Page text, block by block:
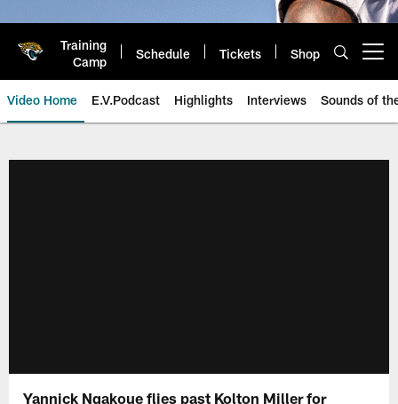
Training
Camp
Schedule Tickets Shop
Video Home E.V.Podcast Highlights Interviews Sounds of
Yannick Ngakoue flies past Kolton Miller for